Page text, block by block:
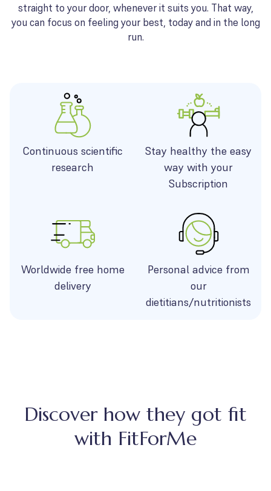
straight to your door, whenever it suits you. That way,
you can focus on feeling your best, today and in the long
run.
Continuous scientific
research
Stay healthy the easy
way with your
Subscription
Worldwide free home
delivery
Personal advice from
our
dietitians/nutritionists
Discover how they got fit
with FitForMe